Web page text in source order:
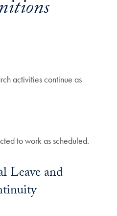
activities continue as
to work as scheduled.
Leave and